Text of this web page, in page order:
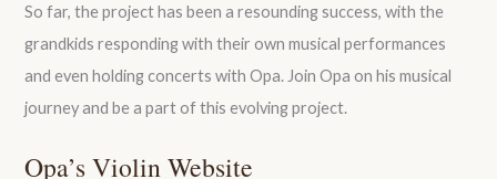
So far, the project has been a resounding success, with the
grandkids responding with their own musical performances
and even holding concerts with Opa. Join Opa on his musical
journey and be a part of this evolving project.
Opa’s Violin Website